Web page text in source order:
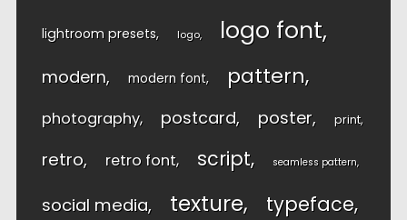
lightroom presets logo logo font
modern modern font pattern
photography postcard poster print
retro retro font script seamless pattern
social media texture typeface